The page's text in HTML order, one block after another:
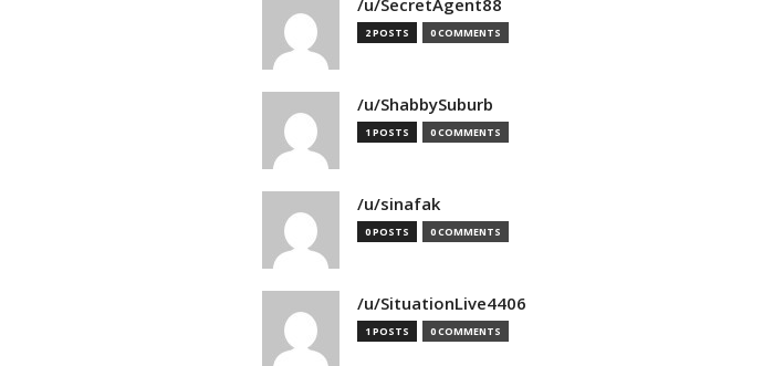
/u/SecretAgent88
2 POSTS 0 COMMENTS
/u/ShabbySuburb
1 POSTS 0 COMMENTS
/u/sinafak
0 POSTS 0 COMMENTS
/u/SituationLive4406
1 POSTS 0 COMMENTS